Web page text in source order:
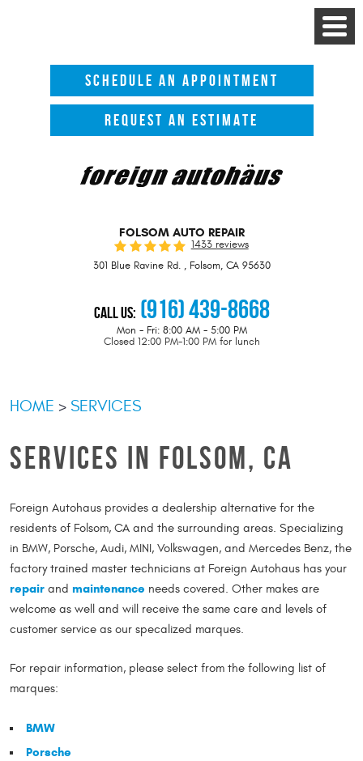
Toggle
Menu
SCHEDULE AN APPOINTMENT
REQUEST AN ESTIMATE
FOLSOM AUTO REPAIR
1433 reviews
301 Blue Ravine Rd., Folsom, CA 95630
Call Us: (916) 439-8668
Mon - Fri: 8:00 AM - 5:00 PM
Closed 12:00 PM-1:00 PM for lunch
HOME SERVICES
SERVICES IN FOLSOM, CA
Foreign Autohaus provides a dealership alternative for the
residents of Folsom, CA and the surrounding areas. Specializing
in BMW, Porsche, Audi, MINI, Volkswagen, and Mercedes Benz, the
factory trained master technicians at Foreign Autohaus has your
repair and maintenance needs covered. Other makes are
welcome as well and will receive the same care and levels of
customer service as our specalized marques.
For repair information, please select from the following list of
marques:
BMW
Porsche